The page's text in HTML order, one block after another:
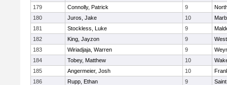
179
Connolly, Patrick 9
180
Juros, Jake 10
181
Stockless, Luke 9
182
King, Jayzon 9
183
Wiriadjaja, Warren 9
184
Tobey, Matthew 10
185
Angermeier, Josh 10
186
Rupp, Ethan 9